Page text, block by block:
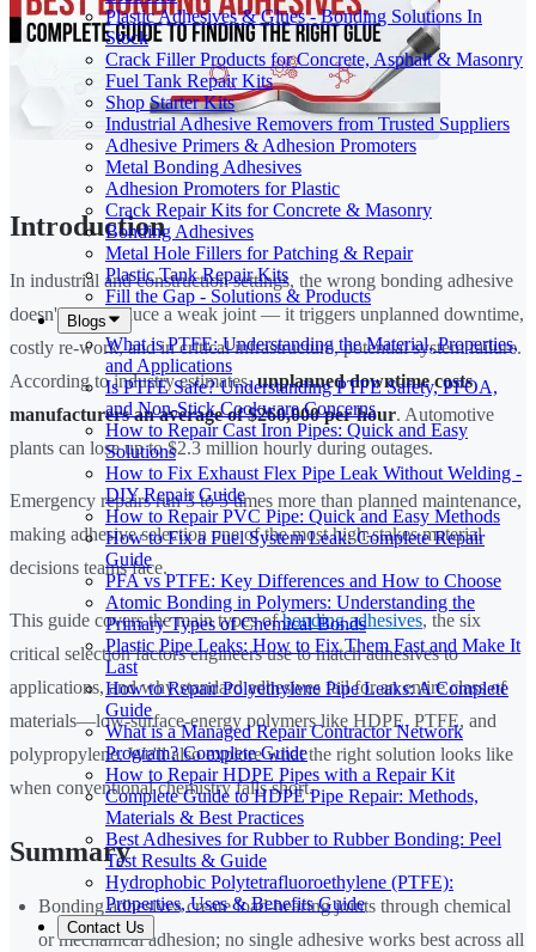
Plastic Adhesives & Glues - Bonding Solutions In
Stock
Crack Filler Products for Concrete, Asphalt & Masonry
Fuel Tank Repair Kits
Shop Starter Kits
Industrial Adhesive Removers from Trusted Suppliers
Adhesive Primers & Adhesion Promoters
Metal Bonding Adhesives
Adhesion Promoters for Plastic
Crack Repair Kits for Concrete & Masonry
Bonding Adhesives
Metal Hole Fillers for Patching & Repair
Plastic Tank Repair Kits
Fill the Gap - Solutions & Products
Blogs
What is PTFE: Understanding the Material, Properties,
and Applications
Is PTFE Safe? Understanding PTFE Safety, PFOA,
and Non-Stick Cookware Concerns
How to Repair Cast Iron Pipes: Quick and Easy
Solutions
How to Fix Exhaust Flex Pipe Leak Without Welding -
DIY Repair Guide
How to Repair PVC Pipe: Quick and Easy Methods
How to Fix a Fuel System Leak: Complete Repair
Guide
PFA vs PTFE: Key Differences and How to Choose
Atomic Bonding in Polymers: Understanding the
Primary Types of Chemical Bonds
Plastic Pipe Leaks: How to Fix Them Fast and Make It
Last
How to Repair Polyethylene Pipe Leaks: A Complete
Guide
What is a Managed Repair Contractor Network
Program? Complete Guide
How to Repair HDPE Pipes with a Repair Kit
Complete Guide to HDPE Pipe Repair: Methods,
Materials & Best Practices
Best Adhesives for Rubber to Rubber Bonding: Peel
Test Results & Guide
Hydrophobic Polytetrafluoroethylene (PTFE):
Properties, Uses & Benefits Guide
Contact Us
Introduction
In industrial and construction settings, the wrong bonding adhesive
doesn't just produce a weak joint — it triggers unplanned downtime,
costly re-work, and in critical infrastructure, potential system failure.
According to industry estimates,unplanned downtime costs
manufacturers an average of $260,000 per hour. Automotive
plants can lose up to $2.3 million hourly during outages.
Emergency repairs run 3 to 5 times more than planned maintenance,
making adhesive selection one of the most high-stakes material
decisions teams face.
This guide covers the main types ofbonding adhesives, the six
critical selection factors engineers use to match adhesives to
applications, and why standard adhesives fail for an entire class of
materials—low-surface-energy polymers like HDPE, PTFE, and
polypropylene. We'll also explore what the right solution looks like
when conventional chemistry falls short.
Summary
Bonding adhesives create load-bearing joints through chemical
or mechanical adhesion; no single adhesive works best across all